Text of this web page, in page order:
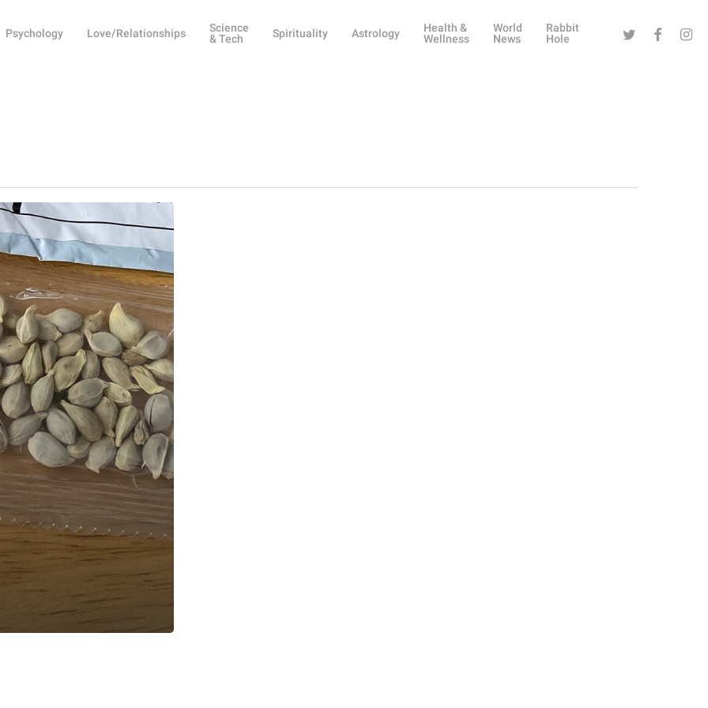
Psychology Love/Relationships
Science
& Tech
Spirituality Astrology
Health &
Wellness
World
News
Rabbit
Hole
Twitter Facebook